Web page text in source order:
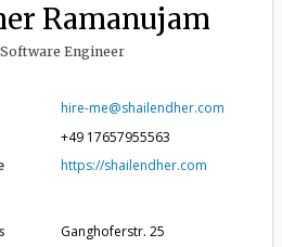
Ramanujam
Engineer
hire-me@shailendher.com
+49 17657955563
https://shailendher.com
Ganghoferstr. 25